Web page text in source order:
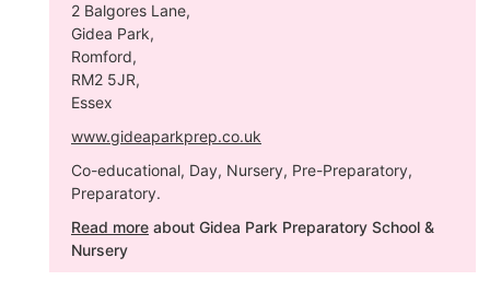
2 Balgores Lane,
Gidea Park,
Romford,
RM2 5JR,
Essex
www.gideaparkprep.co.uk
Co-educational, Day, Nursery, Pre-Preparatory,
Preparatory.
Read more about Gidea Park Preparatory School &
Nursery